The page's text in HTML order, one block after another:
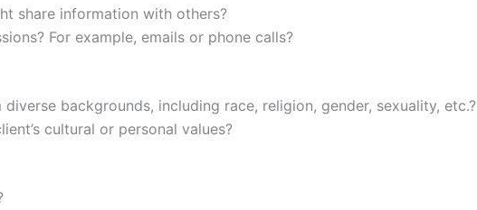
share information with others?
For example, emails or phone calls?
backgrounds, including race, religion, gender, sexuality, etc.?
cultural or personal values?